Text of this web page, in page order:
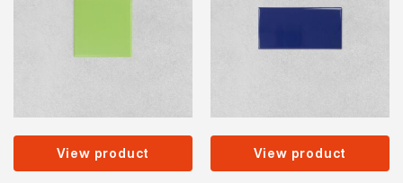
View product View product